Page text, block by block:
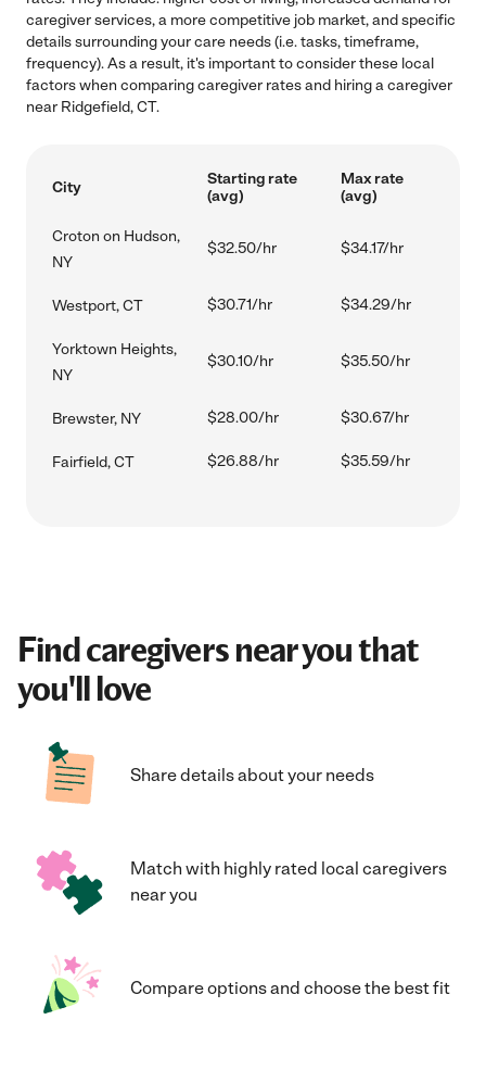
caregiver services, a more competitive job market, and specific
details surrounding your care needs (i.e. tasks, timeframe,
frequency). As a result, it's important to consider these local
factors when comparing caregiver rates and hiring a caregiver
near Ridgefield, CT.
City
Starting rate
(avg)
Max rate
(avg)
Croton on Hudson,
NY
$32.50/hr $34.17/hr
Westport, CT $30.71/hr $34.29/hr
Yorktown Heights,
NY
$30.10/hr $35.50/hr
Brewster, NY $28.00/hr $30.67/hr
Fairfield, CT $26.88/hr $35.59/hr
Find caregivers near you that
you'll love
Share details about your needs
Match with highly rated local caregivers
near you
Compare options and choose the best fit